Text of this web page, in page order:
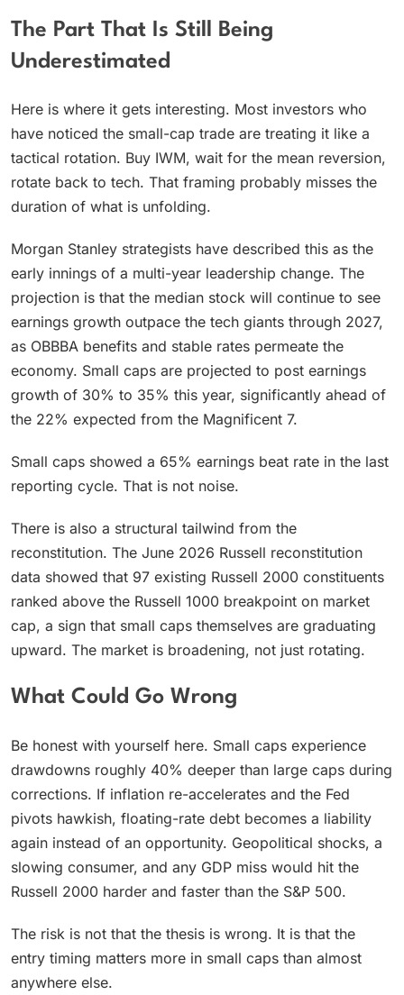
The Part That Is Still Being
Underestimated
Here is where it gets interesting. Most investors who
have noticed the small-cap trade are treating it like a
tactical rotation. Buy IWM, wait for the mean reversion,
rotate back to tech. That framing probably misses the
duration of what is unfolding.
Morgan Stanley strategists have described this as the
early innings of a multi-year leadership change. The
projection is that the median stock will continue to see
earnings growth outpace the tech giants through 2027,
as OBBBA benefits and stable rates permeate the
economy. Small caps are projected to post earnings
growth of 30% to 35% this year, significantly ahead of
the 22% expected from the Magnificent 7.
Small caps showed a 65% earnings beat rate in the last
reporting cycle. That is not noise.
There is also a structural tailwind from the
reconstitution. The June 2026 Russell reconstitution
data showed that 97 existing Russell 2000 constituents
ranked above the Russell 1000 breakpoint on market
cap, a sign that small caps themselves are graduating
upward. The market is broadening, not just rotating.
What Could Go Wrong
Be honest with yourself here. Small caps experience
drawdowns roughly 40% deeper than large caps during
corrections. If inflation re-accelerates and the Fed
pivots hawkish, floating-rate debt becomes a liability
again instead of an opportunity. Geopolitical shocks, a
slowing consumer, and any GDP miss would hit the
Russell 2000 harder and faster than the S&P 500.
The risk is not that the thesis is wrong. It is that the
entry timing matters more in small caps than almost
anywhere else.